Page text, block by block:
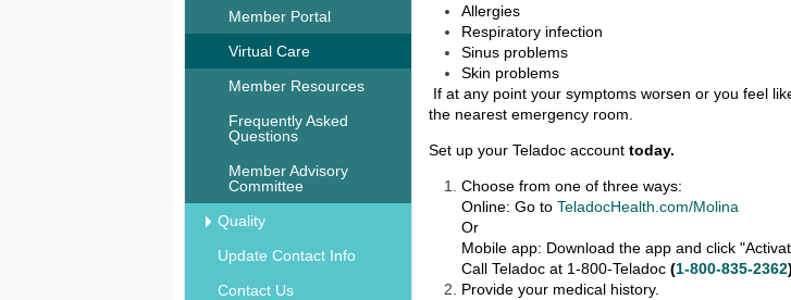
Member Portal
Virtual Care
Member Resources
Frequently Asked
Questions
Member Advisory
Committee
Quality
Update Contact Info
Contact Us
Allergies
Respiratory infection
Sinus problems
Skin problems
If at any point your symptoms worsen or you feel
the nearest emergency room.
Set up your Teladoc accounttoday.
Choose from one of three ways:
Online: Go toTeladocHealth.com/Molina
Or
Mobile app: Download the app and click
Call Teladoc at 1-800-Teladoc(1-800-835-2362)
Provide your medical history.